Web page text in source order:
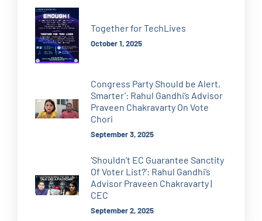
Together for TechLives
October 1, 2025
Congress Party Should be Alert,
Smarter’: Rahul Gandhi’s Advisor
Praveen Chakravarty On Vote
Chori
September 3, 2025
‘Shouldn’t EC Guarantee Sanctity
Of Voter List?’: Rahul Gandhi’s
Advisor Praveen Chakravarty |
CEC
September 2, 2025